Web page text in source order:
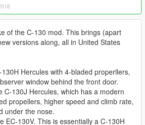
of the C-130 mod. This brings (apart
versions along, all in United States
Hercules with 4-bladed properllers,
window behind the front door.
C-130J Hercules, which has a modern
propellers, higher speed and climb rate,
under the nose.
EC-130V. This is essentially a C-130H